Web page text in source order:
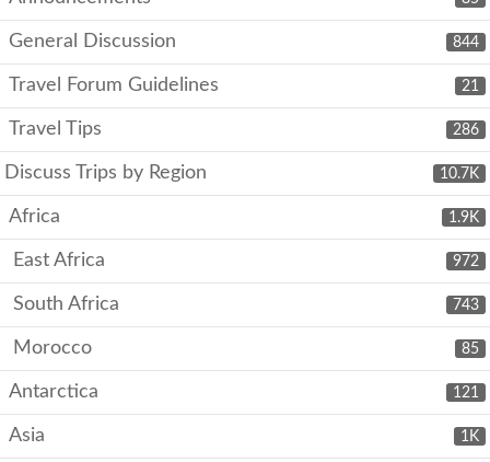
844
General Discussion
21
Travel Forum Guidelines
286
Travel Tips
10.7K
Discuss Trips by Region
1.9K
Africa
972
East Africa
743
South Africa
85
Morocco
121
Antarctica
1K
Asia